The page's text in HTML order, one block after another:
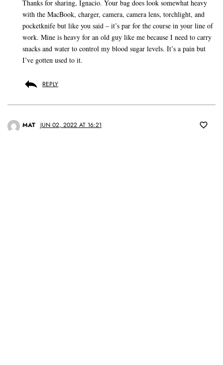
Thanks for sharing, Ignacio. Your bag does look somewhat heavy
with the MacBook, charger, camera, camera lens, torchlight, and
pocketknife but like you said – it’s par for the course in your line of
work. Mine is heavy for an old guy like me because I need to carry
snacks and water to control my blood sugar levels. It’s a pain but
I’ve gotten used to it.
REPLY
MAT JUN 02, 2022 AT 16:21